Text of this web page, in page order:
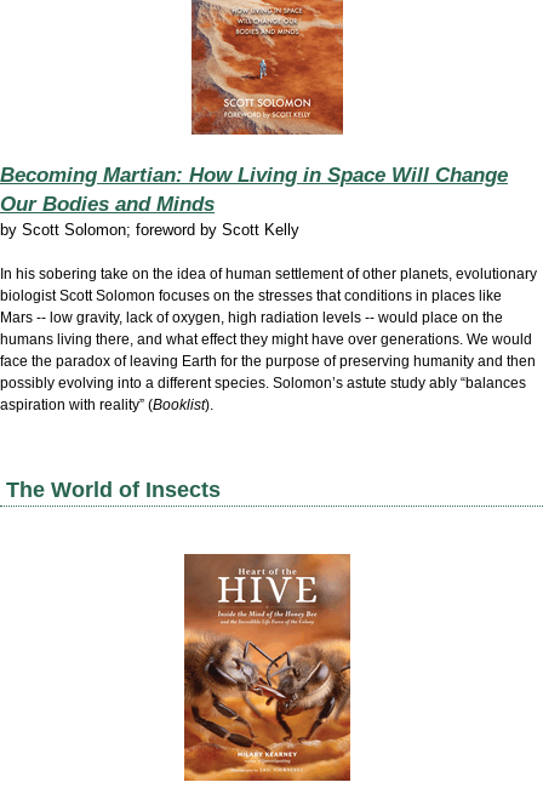
Becoming Martian: How Living in Space Will Change
Our Bodies and Minds
by Scott Solomon; foreword by Scott Kelly
In his sobering take on the idea of human settlement of other planets, evolutionary
biologist Scott Solomon focuses on the stresses that conditions in places like
Mars -- low gravity, lack of oxygen, high radiation levels -- would place on the
humans living there, and what effect they might have over generations. We would
face the paradox of leaving Earth for the purpose of preserving humanity and then
possibly evolving into a different species. Solomon’s astute study ably “balances
aspiration with reality” (Booklist).
The World of Insects